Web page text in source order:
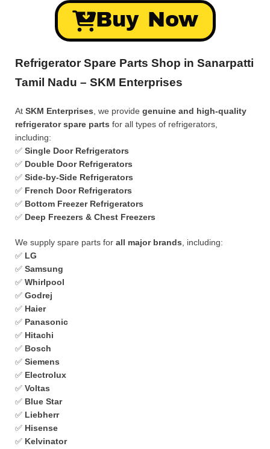
Buy Now
Refrigerator Spare Parts Shop in Sanarpatti
Tamil Nadu – SKM Enterprises
At SKM Enterprises , we provide genuine and high-quality
refrigerator spare parts for all types of refrigerators,
including:
✅ Single Door Refrigerators
✅ Double Door Refrigerators
✅ Side-by-Side Refrigerators
✅ French Door Refrigerators
✅ Bottom Freezer Refrigerators
✅ Deep Freezers & Chest Freezers
We supply spare parts for all major brands , including:
✅ LG
✅ Samsung
✅ Whirlpool
✅ Godrej
✅ Haier
✅ Panasonic
✅ Hitachi
✅ Bosch
✅ Siemens
✅ Electrolux
✅ Voltas
✅ Blue Star
✅ Liebherr
✅ Hisense
✅ Kelvinator